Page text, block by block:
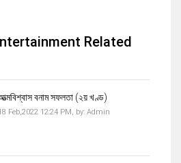
Related
বনাম সফলতা (২য় খণ্ড)
Feb,2022 12:24 PM, by: Admin